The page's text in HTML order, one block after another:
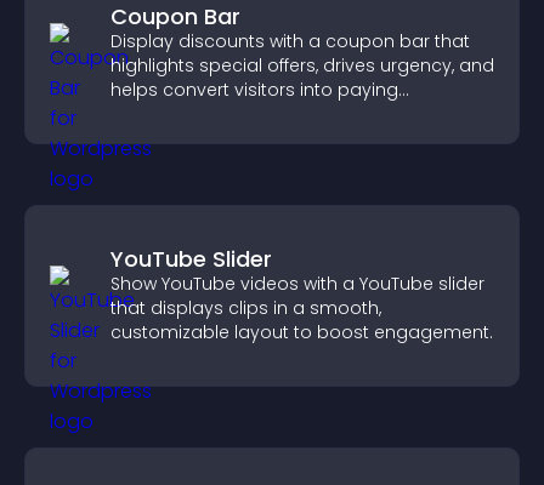
Coupon Bar
Display discounts with a coupon bar that
highlights special offers, drives urgency, and
helps convert visitors into paying
YouTube Slider
Show YouTube videos with a YouTube slider
that displays clips in a smooth,
customizable layout to boost engagement.